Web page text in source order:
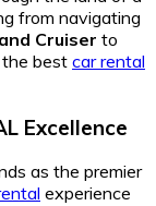
from navigating
Cruiser to
the best car rental
Excellence
as the premier
experience